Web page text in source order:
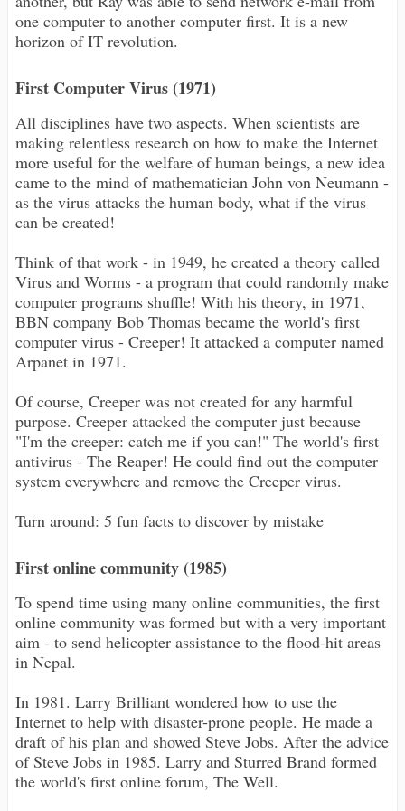
one computer to another computer first. It is a new
horizon of IT revolution.
First Computer Virus (1971)
All disciplines have two aspects. When scientists are
making relentless research on how to make the Internet
more useful for the welfare of human beings, a new idea
came to the mind of mathematician John von Neumann -
as the virus attacks the human body, what if the virus
can be created!
Think of that work - in 1949, he created a theory called
Virus and Worms - a program that could randomly make
computer programs shuffle! With his theory, in 1971,
BBN company Bob Thomas became the world's first
computer virus - Creeper! It attacked a computer named
Arpanet in 1971.
Of course, Creeper was not created for any harmful
purpose. Creeper attacked the computer just because
"I'm the creeper: catch me if you can!" The world's first
antivirus - The Reaper! He could find out the computer
system everywhere and remove the Creeper virus.
Turn around: 5 fun facts to discover by mistake
First online community (1985)
To spend time using many online communities, the first
online community was formed but with a very important
aim - to send helicopter assistance to the flood-hit areas
in Nepal.
In 1981. Larry Brilliant wondered how to use the
Internet to help with disaster-prone people. He made a
draft of his plan and showed Steve Jobs. After the advice
of Steve Jobs in 1985. Larry and Sturred Brand formed
the world's first online forum, The Well.